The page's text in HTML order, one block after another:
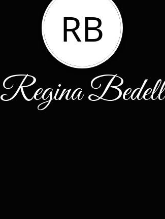
RB
Regina Bedell